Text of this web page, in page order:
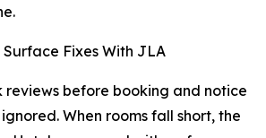
Fixes With JLA
reviews before booking and notice
When rooms fall short, the